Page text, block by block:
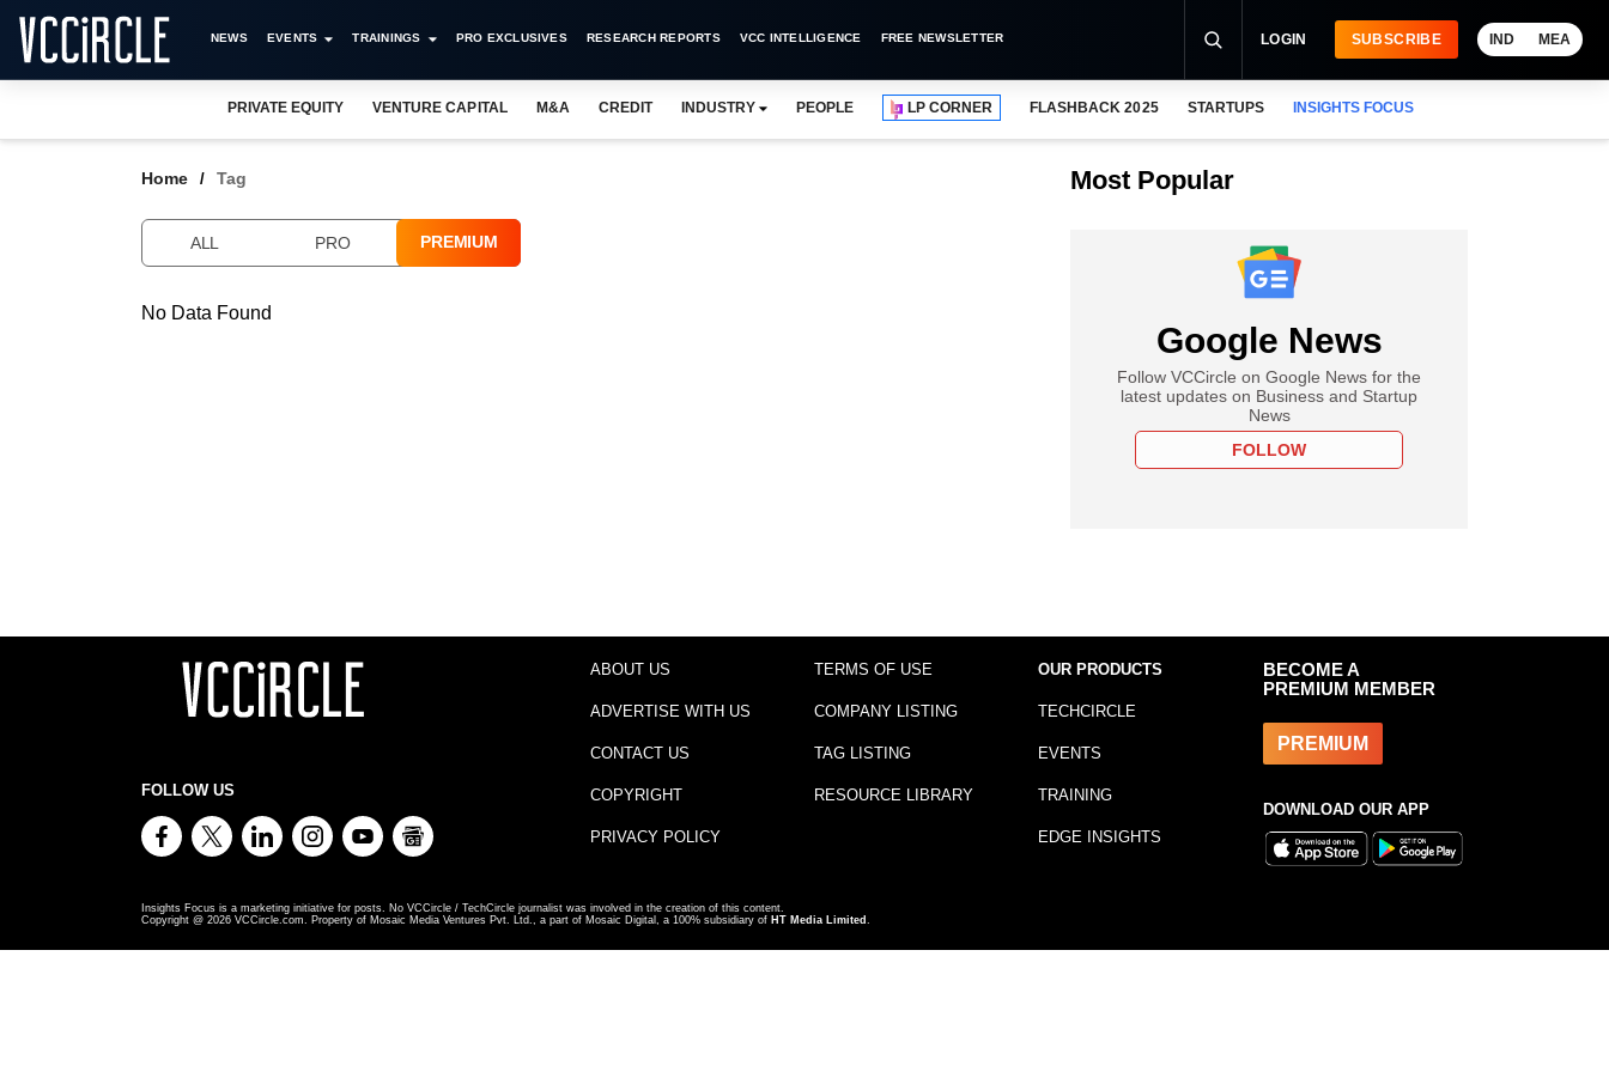
NEWS EVENTS TRAININGS PRO EXCLUSIVES RESEARCH REPORTS VCC INTELLIGENCE FREE NEWSLETTER LOGIN SUBSCRIBE IND MEA
PRIVATE EQUITY VENTURE CAPITAL M&A CREDIT INDUSTRY PEOPLE LP CORNER FLASHBACK 2025 STARTUPS INSIGHTS FOCUS
Home Tag
ALL PRO PREMIUM
No Data Found
Most Popular
Google News
Follow VCCircle on Google News for the
latest updates on Business and Startup
News
FOLLOW
FOLLOW US
ABOUT US
ADVERTISE WITH US
CONTACT US
COPYRIGHT
PRIVACY POLICY
TERMS OF USE
COMPANY LISTING
TAG LISTING
RESOURCE LIBRARY
OUR PRODUCTS
TECHCIRCLE
EVENTS
TRAINING
EDGE INSIGHTS
BECOME A
PREMIUM MEMBER
PREMIUM
DOWNLOAD OUR APP
Insights Focus is a marketing initiative for posts. No VCCircle / TechCircle journalist was involved in the creation of this content.
Copyright @ 2026 VCCircle.com. Property of Mosaic Media Ventures Pvt. Ltd., a part of Mosaic Digital, a 100% subsidiary of HT Media Limited .